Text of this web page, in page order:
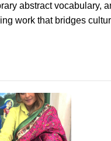
abstract vocabulary,
work that bridges